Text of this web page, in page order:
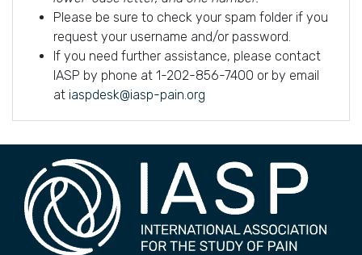
Please be sure to check your spam folder if you
request your username and/or password.
If you need further assistance, please contact
IASP by phone at 1-202-856-7400 or by email
at iaspdesk@iasp-pain.org